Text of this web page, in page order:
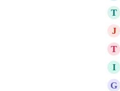
T
J
T
I
G